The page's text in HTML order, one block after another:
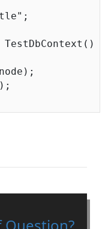
;
TestDbContext())